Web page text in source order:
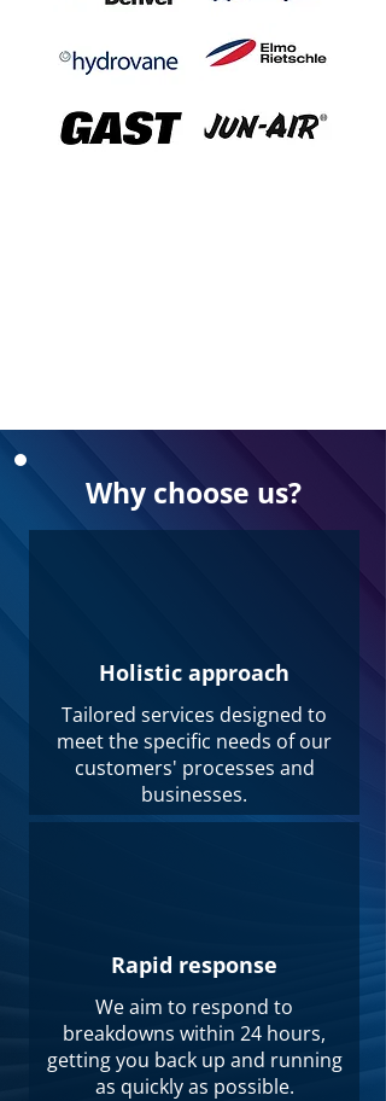
Why choose us?
Holistic approach
Tailored services designed to
meet the specific needs of our
customers' processes and
businesses.
Rapid response
We aim to respond to
breakdowns within 24 hours,
getting you back up and running
as quickly as possible.